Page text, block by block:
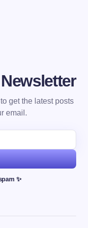
get the latest posts
email.
✨